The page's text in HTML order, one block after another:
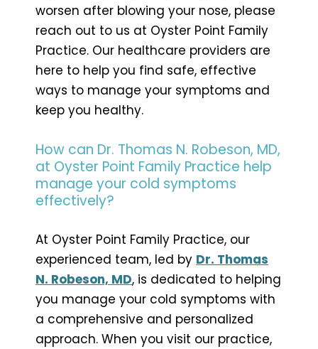
worsen after blowing your nose, please
reach out to us at Oyster Point Family
Practice. Our healthcare providers are
here to help you find safe, effective
ways to manage your symptoms and
keep you healthy.
How can Dr. Thomas N. Robeson, MD,
at Oyster Point Family Practice help
manage your cold symptoms
effectively?
At Oyster Point Family Practice, our
experienced team, led by Dr. Thomas
N. Robeson, MD, is dedicated to helping
you manage your cold symptoms with
a comprehensive and personalized
approach. When you visit our practice,